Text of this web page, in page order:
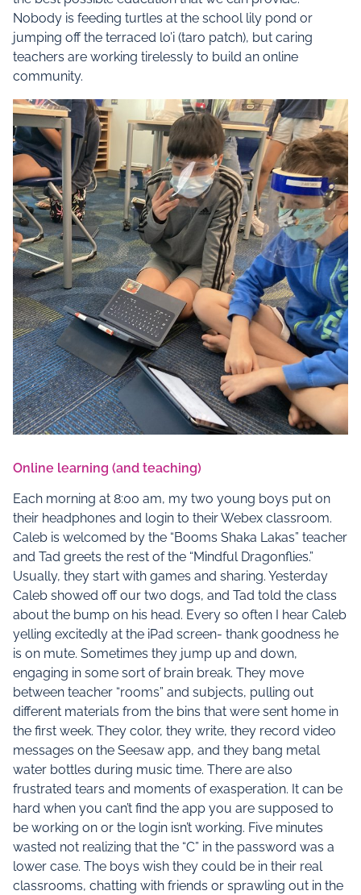
Nobody is feeding turtles at the school lily pond or
jumping off the terraced lo’i (taro patch), but caring
teachers are working tirelessly to build an online
community.
Online learning (and teaching)
Each morning at 8:00 am, my two young boys put on
their headphones and login to their Webex classroom.
Caleb is welcomed by the “Booms Shaka Lakas” teacher
and Tad greets the rest of the “Mindful Dragonflies.”
Usually, they start with games and sharing. Yesterday
Caleb showed off our two dogs, and Tad told the class
about the bump on his head. Every so often I hear Caleb
yelling excitedly at the iPad screen- thank goodness he
is on mute. Sometimes they jump up and down,
engaging in some sort of brain break. They move
between teacher “rooms” and subjects, pulling out
different materials from the bins that were sent home in
the first week. They color, they write, they record video
messages on the Seesaw app, and they bang metal
water bottles during music time. There are also
frustrated tears and moments of exasperation. It can be
hard when you can’t find the app you are supposed to
be working on or the login isn’t working. Five minutes
wasted not realizing that the “C” in the password was a
lower case. The boys wish they could be in their real
classrooms, chatting with friends or sprawling out in the